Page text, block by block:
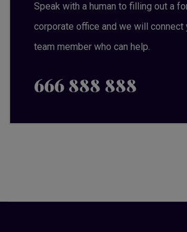
Speak with a human to filling out a
corporate office and we will connect
team member who can help.
666 888 888